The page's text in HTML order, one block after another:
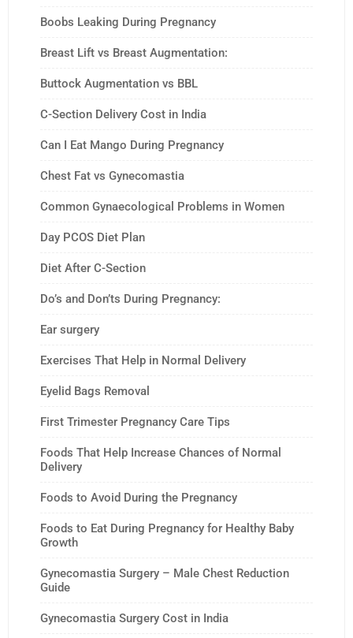
Boobs Leaking During Pregnancy
Breast Lift vs Breast Augmentation:
Buttock Augmentation vs BBL
C-Section Delivery Cost in India
Can I Eat Mango During Pregnancy
Chest Fat vs Gynecomastia
Common Gynaecological Problems in Women
Day PCOS Diet Plan
Diet After C-Section
Do’s and Don’ts During Pregnancy:
Ear surgery
Exercises That Help in Normal Delivery
Eyelid Bags Removal
First Trimester Pregnancy Care Tips
Foods That Help Increase Chances of Normal
Delivery
Foods to Avoid During the Pregnancy
Foods to Eat During Pregnancy for Healthy Baby
Growth
Gynecomastia Surgery – Male Chest Reduction
Guide
Gynecomastia Surgery Cost in India